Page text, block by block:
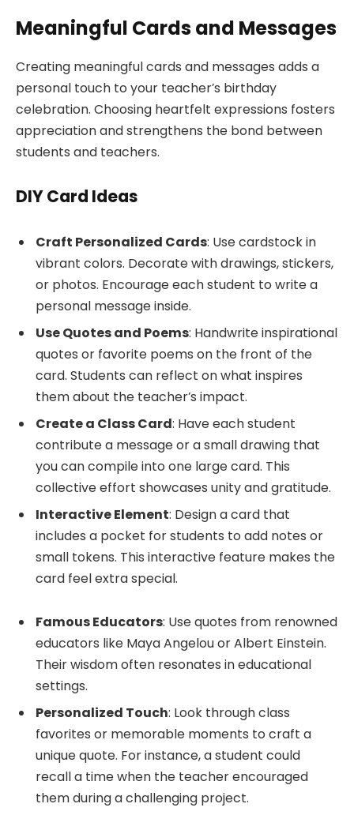
Meaningful Cards and Messages
Creating meaningful cards and messages adds a
personal touch to your teacher’s birthday
celebration. Choosing heartfelt expressions fosters
appreciation and strengthens the bond between
students and teachers.
DIY Card Ideas
Craft Personalized Cards: Use cardstock in
vibrant colors. Decorate with drawings, stickers,
or photos. Encourage each student to write a
personal message inside.
Use Quotes and Poems: Handwrite inspirational
quotes or favorite poems on the front of the
card. Students can reflect on what inspires
them about the teacher’s impact.
Create a Class Card: Have each student
contribute a message or a small drawing that
you can compile into one large card. This
collective effort showcases unity and gratitude.
Interactive Element: Design a card that
includes a pocket for students to add notes or
small tokens. This interactive feature makes the
card feel extra special.
Famous Educators: Use quotes from renowned
educators like Maya Angelou or Albert Einstein.
Their wisdom often resonates in educational
settings.
Personalized Touch: Look through class
favorites or memorable moments to craft a
unique quote. For instance, a student could
recall a time when the teacher encouraged
them during a challenging project.